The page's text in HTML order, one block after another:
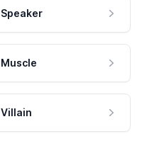
Speaker
Muscle
Villain